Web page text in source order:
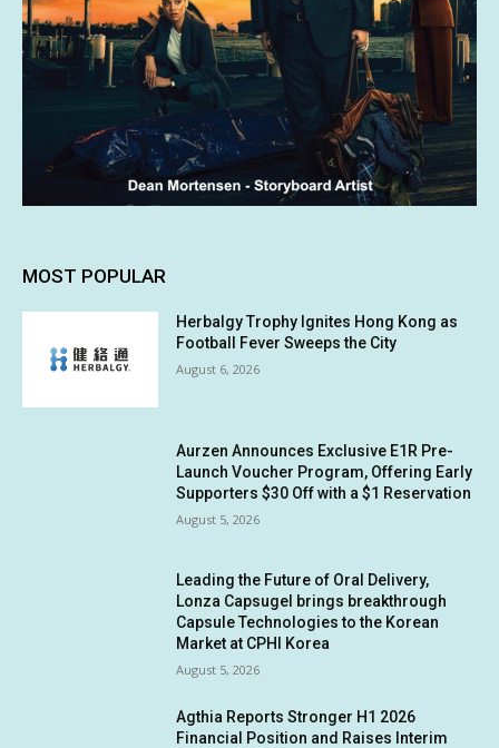
MOST POPULAR
Herbalgy Trophy Ignites Hong Kong as
Football Fever Sweeps the City
August 6, 2026
Aurzen Announces Exclusive E1R Pre-
Launch Voucher Program, Offering Early
Supporters $30 Off with a $1 Reservation
August 5, 2026
Leading the Future of Oral Delivery,
Lonza Capsugel brings breakthrough
Capsule Technologies to the Korean
Market at CPHI Korea
August 5, 2026
Agthia Reports Stronger H1 2026
Financial Position and Raises Interim